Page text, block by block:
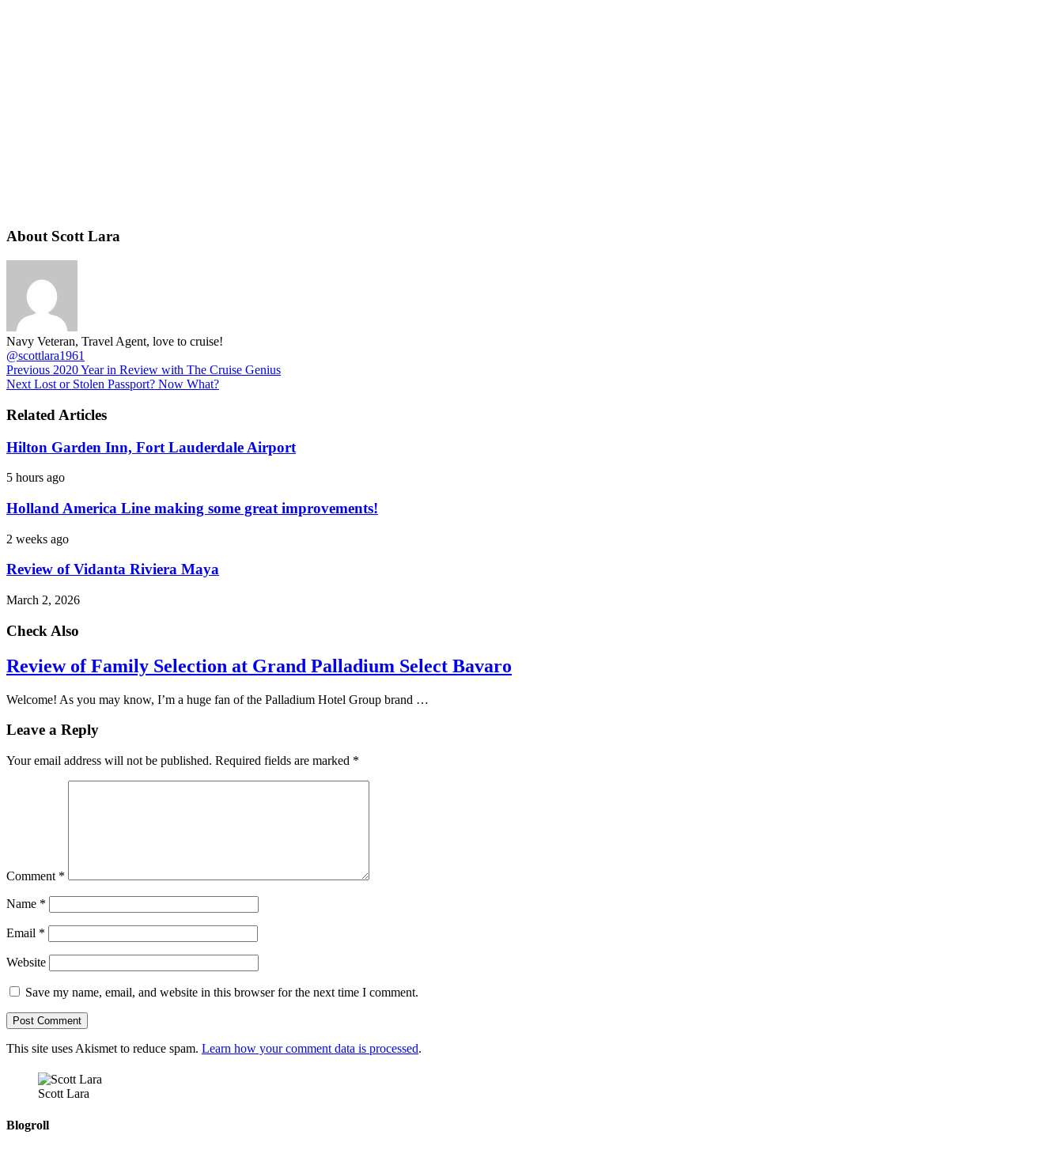
About Scott Lara
Navy Veteran, Travel Agent, love to cruise!
@scottlara1961
Previous 2020 Year in Review with The Cruise Genius
Next Lost or Stolen Passport? Now What?
Related Articles
Hilton Garden Inn, Fort Lauderdale Airport
5 hours ago
Holland America Line making some great improvements!
2 weeks ago
Review of Vidanta Riviera Maya
March 2, 2026
Check Also
Review of Family Selection at Grand Palladium Select Bavaro
Welcome! As you may know, I’m a huge fan of the Palladium Hotel Group brand …
Leave a Reply
Your email address will not be published. Required fields are marked *
Comment *
Name *
Email *
Website
Save my name, email, and website in this browser for the next time I comment.
This site uses Akismet to reduce spam. Learn how your comment data is processed.
Scott Lara
Blogroll